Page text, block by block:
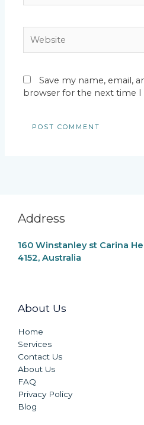
Save my name, email,
browser for the next time
Address
160 Winstanley st Carina
4152, Australia
About Us
Home
Services
Contact Us
About Us
FAQ
Privacy Policy
Blog